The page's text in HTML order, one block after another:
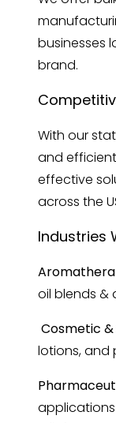
businesses
brand.
With our
and
effective
across the
Industries
oil blends &
Cosmetic
lotions, and